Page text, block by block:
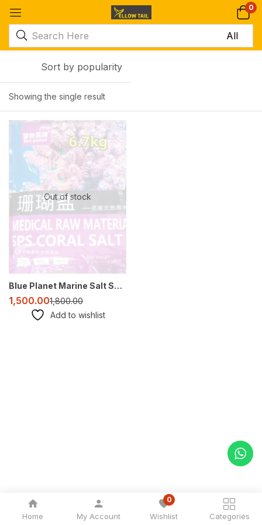
0
Home My Account
0
Wishlist Categories
Showing the single result
Sort by popularity
Out of stock
-17%
Blue Planet Marine Salt SPS – Premium Reef Aquarium Salt
1,500.001,800.00
Add to wishlist